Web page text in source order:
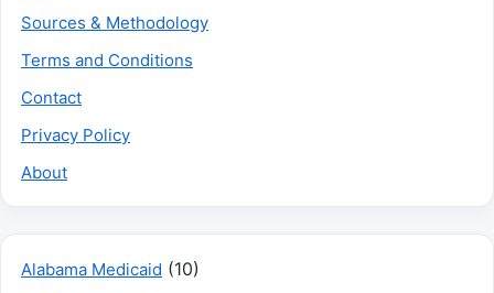
Sources & Methodology
Terms and Conditions
Contact
Privacy Policy
About
Alabama Medicaid (10)